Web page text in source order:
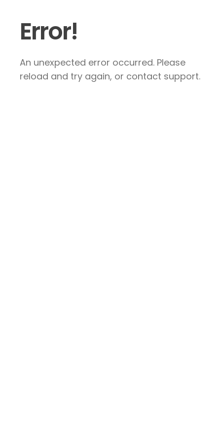
Error!
An unexpected error occurred. Please
reload and try again, or contact support.